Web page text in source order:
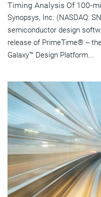
Timing Analysis Of 100-
Synopsys, Inc. (NASDAQ:
semiconductor design
release of PrimeTime® --
Galaxy™ Design Platform...